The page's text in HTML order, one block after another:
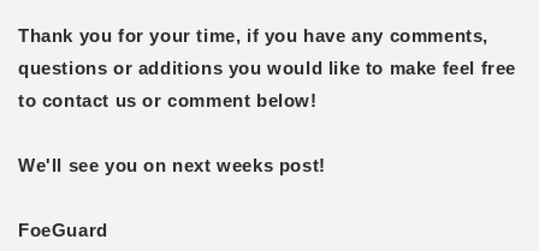
Thank you for your time, if you have any comments,
questions or additions you would like to make feel free
to contact us or comment below!
We'll see you on next weeks post!
FoeGuard